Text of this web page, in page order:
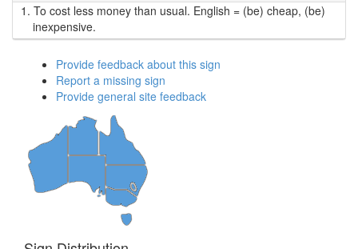
1. To cost less money than usual. English = (be) cheap, (be)
inexpensive.
Provide feedback about this sign
Report a missing sign
Provide general site feedback